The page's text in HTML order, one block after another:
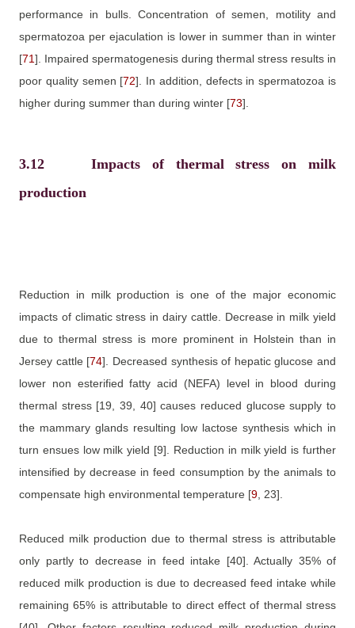
performance in bulls. Concentration of semen, motility and
spermatozoa per ejaculation is lower in summer than in winter
[71]. Impaired spermatogenesis during thermal stress results in
poor quality semen [72]. In addition, defects in spermatozoa is
higher during summer than during winter [73].
3.12
Impacts of thermal stress on milk
production
Reduction in milk production is one of the major economic
impacts of climatic stress in dairy cattle. Decrease in milk yield
due to thermal stress is more prominent in Holstein than in
Jersey cattle [74] . Decreased synthesis of hepatic glucose and
lower non esterified fatty acid (NEFA) level in blood during
thermal stress [19, 39, 40] causes reduced glucose supply to
the mammary glands resulting low lactose synthesis which in
turn ensues low milk yield [9] . Reduction in milk yield is further
intensified by decrease in feed consumption by the animals to
compensate high environmental temperature [9 , 23]
Reduced milk production due to thermal stress is attributable
only partly to decrease in feed intake [40] . Actually 35% of
reduced milk production is due to decreased feed intake while
remaining 65% is attributable to direct effect of thermal stress